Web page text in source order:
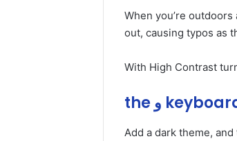
When you’re
out, causing typos as
With High Contrast
Add a dark theme,